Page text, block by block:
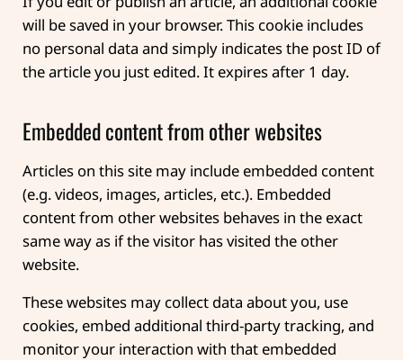
will be saved in your browser. This cookie includes
no personal data and simply indicates the post ID of
the article you just edited. It expires after 1 day.
Embedded content from other websites
Articles on this site may include embedded content
(e.g. videos, images, articles, etc.). Embedded
content from other websites behaves in the exact
same way as if the visitor has visited the other
website.
These websites may collect data about you, use
cookies, embed additional third-party tracking, and
monitor your interaction with that embedded